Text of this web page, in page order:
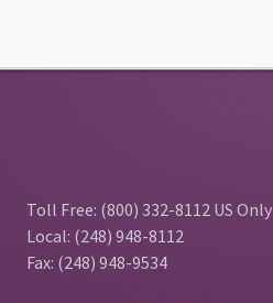
Toll Free: (800) 332-8112 US Only
Local: (248) 948-8112
Fax: (248) 948-9534